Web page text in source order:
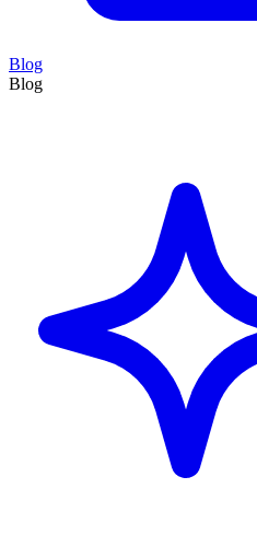
Blog
Blog